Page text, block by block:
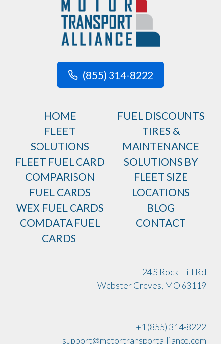
(855) 314-8222
HOME
FLEET
SOLUTIONS
FLEET FUEL CARD
COMPARISON
FUEL CARDS
WEX FUEL CARDS
COMDATA FUEL
CARDS
FUEL DISCOUNTS
TIRES &
MAINTENANCE
SOLUTIONS BY
FLEET SIZE
LOCATIONS
BLOG
CONTACT
24 S Rock Hill Rd
Webster Groves, MO 63119
+1 (855) 314-8222
support@motortransportalliance.com